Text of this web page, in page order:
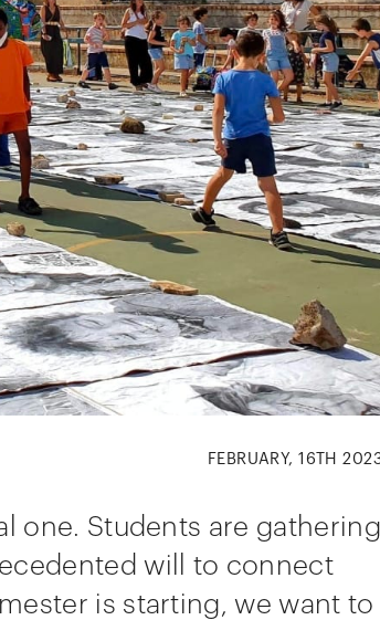
FEBRUARY, 16TH
one. Students are gathering
will to connect
is starting, we want to